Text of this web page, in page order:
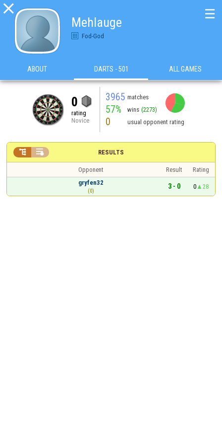

Mehlauge
Fod-God
☰
ABOUT DARTS - 501 ALL GAMES
0
rating
Novice
3965 matches
57% wins (2273)
0 usual opponent rating
RESULTS
 
Opponent Result
Rating
gryfen32
(0)
3 - 0 0 28